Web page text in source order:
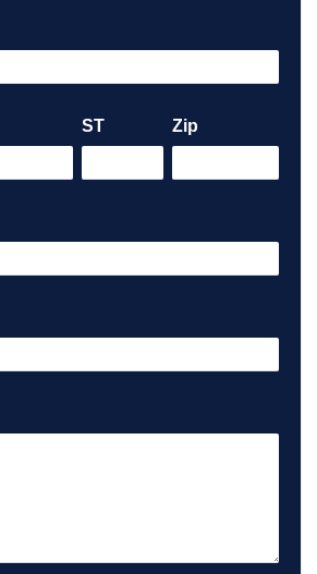
ST Zip